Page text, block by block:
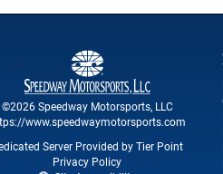
©2026 Speedway Motorsports, LLC
www.speedwaymotorsports.com
Server Provided by Tier Point
Privacy Policy